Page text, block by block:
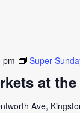
at
pm Super
Ave,